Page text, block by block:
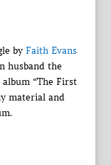
byFaith Evans
husband the
album “The First
material and